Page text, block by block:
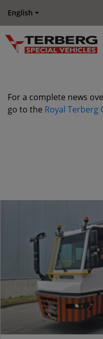
English
For a complete news
go to the Royal Terberg